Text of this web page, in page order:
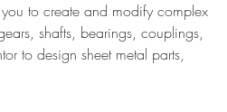
to create and modify complex
shafts, bearings, couplings,
to design sheet metal parts,